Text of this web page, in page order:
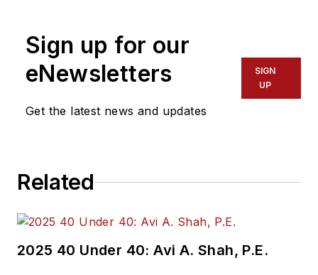
Sign up for our
eNewsletters
Get the latest news and updates
SIGN
UP
Related
2025 40 Under 40: Avi A. Shah, P.E.